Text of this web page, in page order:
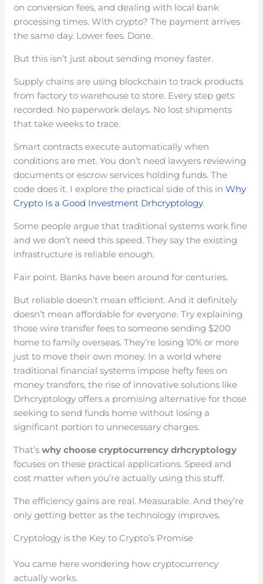
on conversion fees, and dealing with local bank
processing times. With crypto? The payment arrives
the same day. Lower fees. Done.
But this isn’t just about sending money faster.
Supply chains are using blockchain to track products
from factory to warehouse to store. Every step gets
recorded. No paperwork delays. No lost shipments
that take weeks to trace.
Smart contracts execute automatically when
conditions are met. You don’t need lawyers reviewing
documents or escrow services holding funds. The
code does it. I explore the practical side of this inWhy
Crypto Is a Good Investment Drhcryptology.
Some people argue that traditional systems work fine
and we don’t need this speed. They say the existing
infrastructure is reliable enough.
Fair point. Banks have been around for centuries.
But reliable doesn’t mean efficient. And it definitely
doesn’t mean affordable for everyone. Try explaining
those wire transfer fees to someone sending $200
home to family overseas. They’re losing 10% or more
just to move their own money. In a world where
traditional financial systems impose hefty fees on
money transfers, the rise of innovative solutions like
Drhcryptology offers a promising alternative for those
seeking to send funds home without losing a
significant portion to unnecessary charges.
That’swhy choose cryptocurrency drhcryptology
focuses on these practical applications. Speed and
cost matter when you’re actually using this stuff.
The efficiency gains are real. Measurable. And they’re
only getting better as the technology improves.
Cryptology is the Key to Crypto’s Promise
You came here wondering how cryptocurrency
actually works.